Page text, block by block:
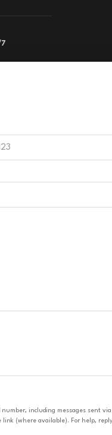
including messages sent
(where available). For help,